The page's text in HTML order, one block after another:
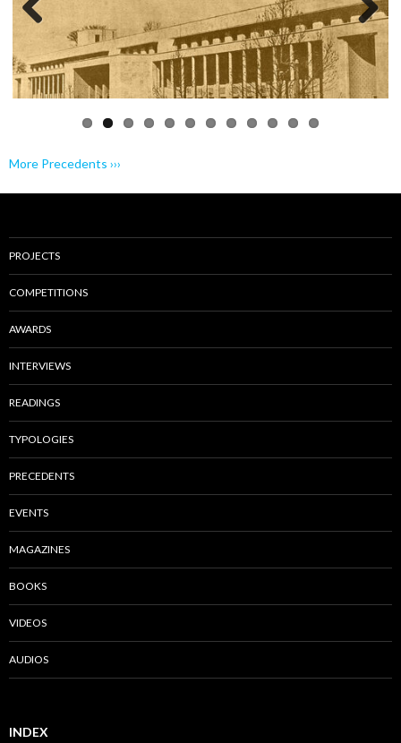
Previo
Next
More Precedents ›››
PROJECTS
COMPETITIONS
AWARDS
INTERVIEWS
READINGS
TYPOLOGIES
PRECEDENTS
EVENTS
MAGAZINES
BOOKS
VIDEOS
AUDIOS
INDEX